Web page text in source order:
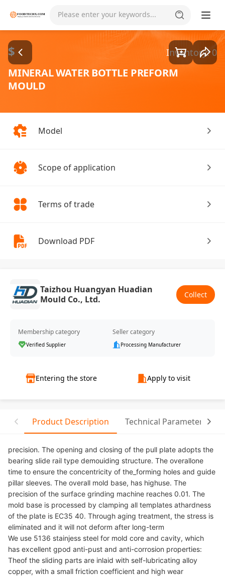
Please enter your keywords... Goods1/3
$ Inventory: 0
MINERAL WATER BOTTLE PREFORM
MOULD
Model
Scope of application
Terms of trade
Download PDF
Taizhou Huangyan Huadian
Mould Co., Ltd.
Collect
Membership category
Verified Supplier
Seller category
Processing Manufacturer
Entering the store Apply to visit
Product Description Technical Parameter
precision. The opening and closing of the pull plate adopts the
bearing slide rail type demouiding structure. The overallone
time to ensure the concentricity of the_forming holes and guide
pillar sleeves. The overall mold base, has highuse. The
precision of the surface grinding machine reaches 0.01. The
mold base is processed by clamping all templates athardness
of the plate is EC35 40. Through aging treatment, the stress is
eliminated and it will not deform after long-term
We use 5136 stainjess steel for mold core and cavity, which
has excellent gpod anti-pust and anti-corrosion properties:
Theof the sliding parts are inlaid with self-lubricating alloy
copper, with a small friction coefficient and high wear